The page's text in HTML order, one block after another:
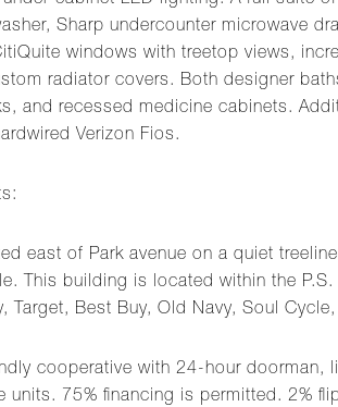
Sharp undercounter microwave
windows with treetop views,
radiator covers. Both designer
and recessed medicine cabinets.
Verizon Fios.
east of Park avenue on a quiet
This building is located within the
Target, Best Buy, Old Navy, Soul
cooperative with 24-hour doorman,
units. 75% financing is permitted. 2%